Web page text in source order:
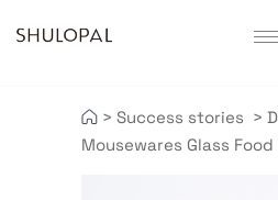
> Success stories >
Mousewares Glass